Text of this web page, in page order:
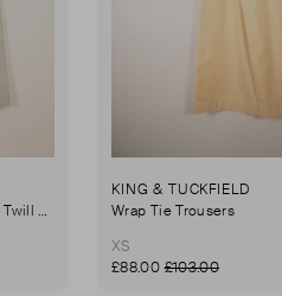
Organic Cotton And Linen Blend Twill Mini-Skirt
KING & TUCKFIELD
Wrap Tie Trousers
XS
£88.00£103.00